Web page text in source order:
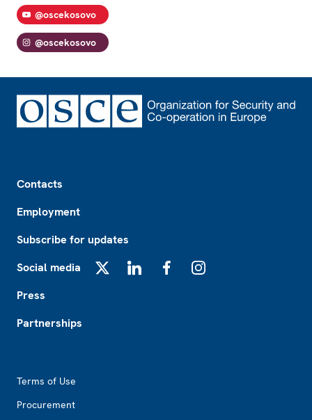
@oscekosovo
@oscekosovo
Contacts
Employment
Subscribe for updates
Social media
Press
Partnerships
Terms of Use
Procurement